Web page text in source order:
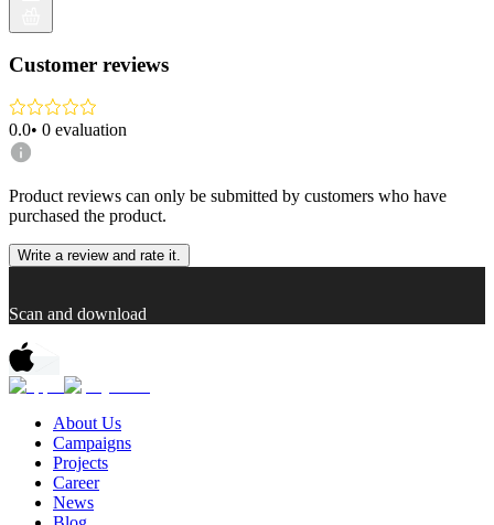
Customer reviews
0.0• 0 evaluation
Product reviews can only be submitted by customers who have
purchased the product.
Write a review and rate it.
Scan and download
About Us
Campaigns
Projects
Career
News